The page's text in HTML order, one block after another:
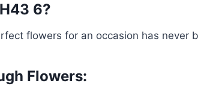
6?
flowers for an occasion has never
Flowers: